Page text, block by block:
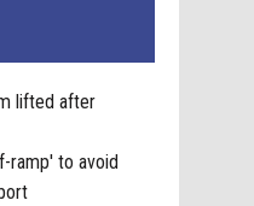
lifted after
ramp' to avoid